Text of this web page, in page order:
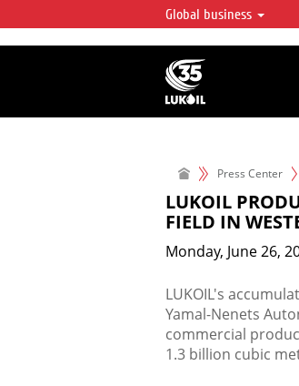
LUKOIL OVERVIEW
LUKOIL is one of
integrated
over 2% of crude
hydrocarbon
Global business
Press Center
LUKOIL
FIELD IN
Monday, June 26,
LUKOIL's
Yamal-Nenets
commercial
1.3 billion cubic